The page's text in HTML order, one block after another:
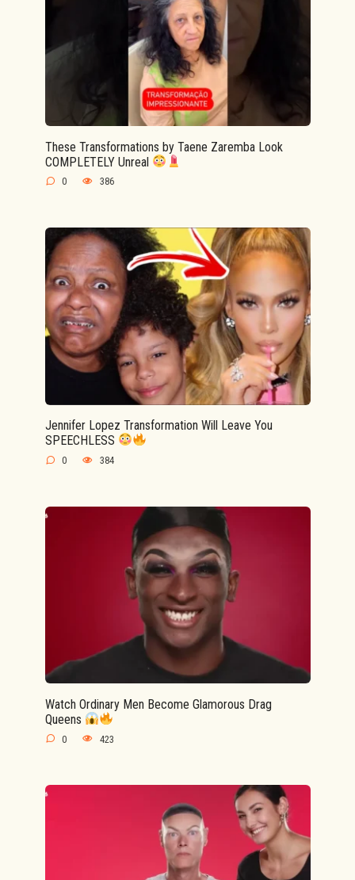
These Transformations by Taene Zaremba Look
COMPLETELY Unreal
0 386
Jennifer Lopez Transformation Will Leave You
SPEECHLESS
0 384
Watch Ordinary Men Become Glamorous Drag
Queens
0 423